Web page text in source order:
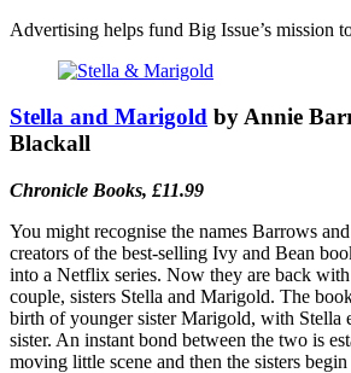
Advertising helps fund Big Issue’s mission
Stella and Marigold by Annie
Blackall
Chronicle Books, £11.99
You might recognise the names Barrows
creators of the best-selling Ivy and Bean
into a Netflix series. Now they are back
couple, sisters Stella and Marigold. The
birth of younger sister Marigold, with Stella
sister. An instant bond between the two is
moving little scene and then the sisters